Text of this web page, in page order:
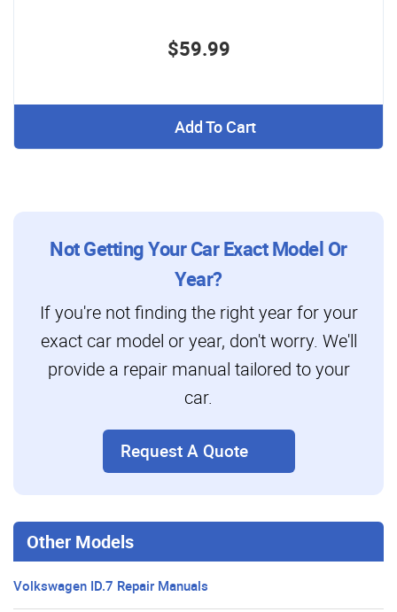
$59.99
Add To Cart
Not Getting Your Car Exact Model Or
Year?
If you're not finding the right year for your
exact car model or year, don't worry. We'll
provide a repair manual tailored to your
car.
Request A Quote
Other Models
Volkswagen ID.7 Repair Manuals